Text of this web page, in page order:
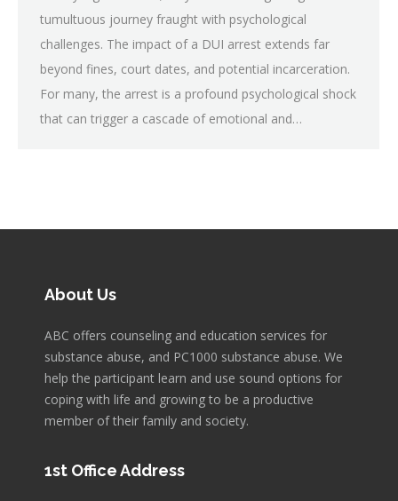
tumultuous journey fraught with psychological
challenges. The impact of a DUI arrest extends far
beyond fines, court dates, and potential incarceration.
For many, the arrest is a profound psychological shock
that can trigger a cascade of emotional and…
About Us
ABC offers counseling and education services for
substance abuse, and PC1000 substance abuse. We
help the participant learn and use sound options for
coping with life and growing to be a productive
member of their family and society.
1st Office Address